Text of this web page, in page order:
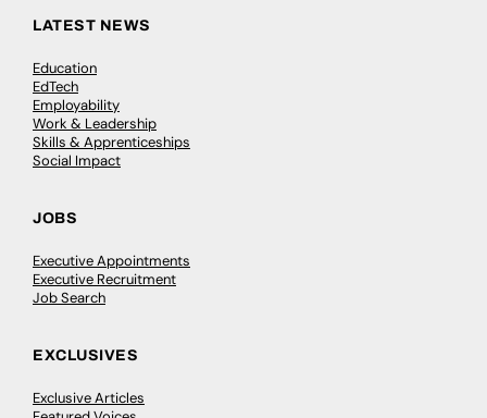
LATEST NEWS
Education
EdTech
Employability
Work & Leadership
Skills & Apprenticeships
Social Impact
JOBS
Executive Appointments
Executive Recruitment
Job Search
EXCLUSIVES
Exclusive Articles